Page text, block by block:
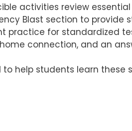
activities review
Blast section to provide
practice for standardized
connection, and an
help students learn these